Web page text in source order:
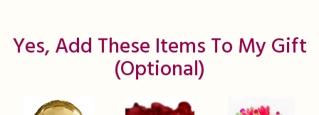
Yes, Add These Items To My Gift
(optional)